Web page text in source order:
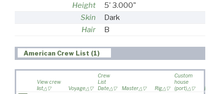
Height
5' 3.000"
Skin
Dark
Hair
B
American Crew List (1)
View crew
list
Voyage
Crew
List
Date
Master Rig
Custom
house
(port)